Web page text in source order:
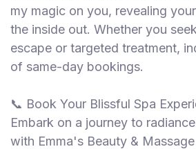
my magic on you, revealing
the inside out. Whether you
escape or targeted treatment,
of same-day bookings.
📞 Book Your Blissful Spa
Embark on a journey to
with Emma's Beauty &